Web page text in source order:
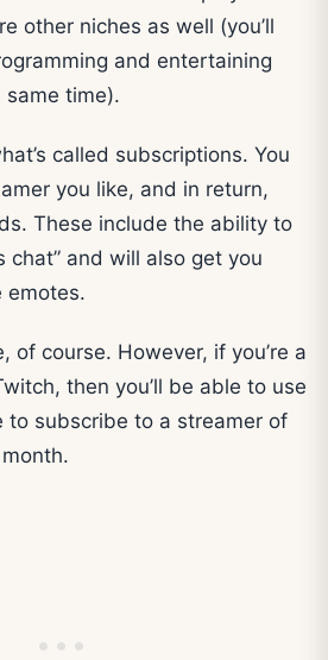
other niches as well (you’ll
and entertaining
time).
called subscriptions. You
you like, and in return,
These include the ability to
chat” and will also get you
emotes.
of course. However, if you’re a
then you’ll be able to use
to subscribe to a streamer of